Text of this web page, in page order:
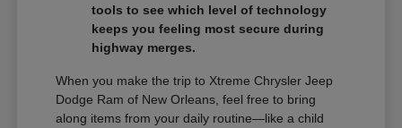
tools to see which level of technology
keeps you feeling most secure during
highway merges.
When you make the trip to Xtreme Chrysler Jeep
Dodge Ram of New Orleans, feel free to bring
along items from your daily routine—like a child